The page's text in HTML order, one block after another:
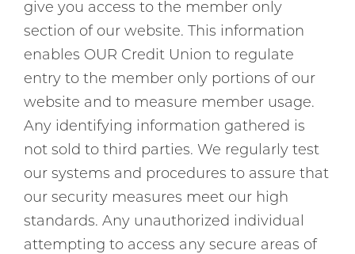
give you access to the member only
section of our website. This information
enables OUR Credit Union to regulate
entry to the member only portions of our
website and to measure member usage.
Any identifying information gathered is
not sold to third parties. We regularly test
our systems and procedures to assure that
our security measures meet our high
standards. Any unauthorized individual
attempting to access any secure areas of